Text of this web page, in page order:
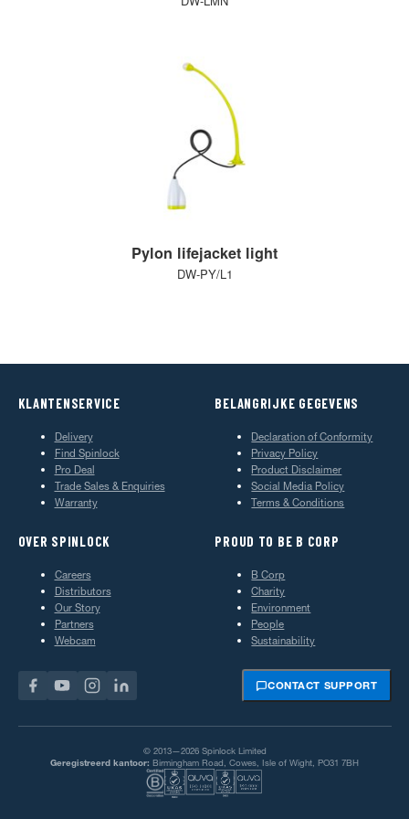
Pylon lifejacket light
DW-PY/L1
KLANTENSERVICE
Delivery
Find Spinlock
Pro Deal
Trade Sales & Enquiries
Warranty
BELANGRIJKE GEGEVENS
Declaration of Conformity
Privacy Policy
Product Disclaimer
Social Media Policy
Terms & Conditions
OVER SPINLOCK
Careers
Distributors
Our Story
Partners
Webcam
PROUD TO BE B CORP
B Corp
Charity
Environment
People
Sustainability
CONTACT SUPPORT
© 2013—2026 Spinlock Limited
Geregistreerd kantoor: Birmingham Road, Cowes, Isle of Wight, PO31 7BH